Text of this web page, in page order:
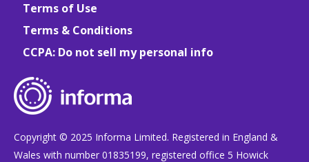
Terms of Use
Terms & Conditions
CCPA: Do not sell my personal info
Copyright © 2025 Informa Limited. Registered in England &
Wales with number 01835199, registered office 5 Howick